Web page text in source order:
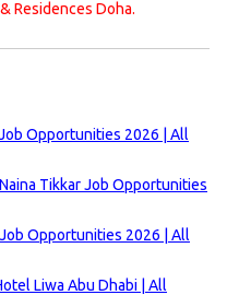
Residences Doha.
Opportunities 2026 | All
Tikkar Job Opportunities
Opportunities 2026 | All
Liwa Abu Dhabi | All